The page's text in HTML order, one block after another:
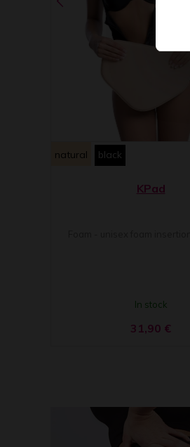
natural black
KPad
In stock
31,90 €